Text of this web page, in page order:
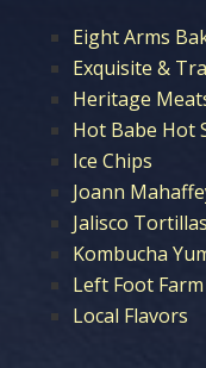
Eight Arms
Exquisite &
Heritage
Hot Babe Hot
Ice Chips
Joann
Jalisco Tortillas
Kombucha
Left Foot Farm
Local Flavors